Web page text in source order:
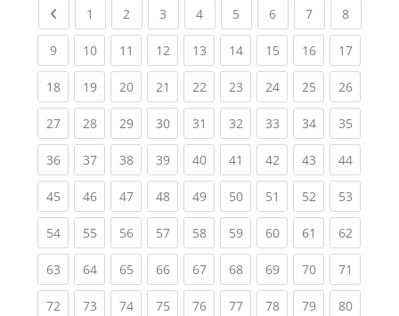
Previous page
1 (current)
2 (current)
3 (current)
4(current)
5 (current)
6(current)
7(current)
8(current)
9(current)
10(current)
11 (current)
12(current)
13(current)
14(current)
15(current)
16(current)
17
18(current)
19(current)
20(current)
21 (current)
22(current)
23(current)
24(current)
25(current)
26
27(current)
28(current)
29(current)
30(current)
31 (current)
32(current)
33(current)
34(current)
35
36(current)
37(current)
38(current)
39(current)
40(current)
41 (current)
42(current)
43(current)
44
45(current)
46(current)
47(current)
48(current)
49(current)
50(current)
51 (current)
52(current)
53
54(current)
55(current)
56(current)
57(current)
58(current)
59(current)
60(current)
61 (current)
62
63(current)
64(current)
65(current)
66(current)
67(current)
68(current)
69(current)
70(current)
71
72(current)
73(current)
74(current)
75(current)
76(current)
77(current)
78(current)
79(current)
80